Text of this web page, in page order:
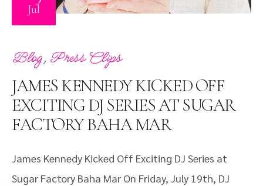
Jul
Blog, Press Clips
JAMES KENNEDY KICKED OFF
EXCITING DJ SERIES AT SUGAR
FACTORY BAHA MAR
James Kennedy Kicked Off Exciting DJ Series at
Sugar Factory Baha Mar On Friday, July 19th, DJ